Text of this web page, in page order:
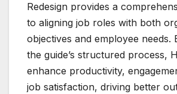
Redesign provides a
to aligning job roles with both
objectives and employee needs.
the guide’s structured process,
enhance productivity,
job satisfaction, driving better